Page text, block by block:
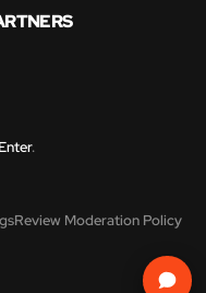
.
Review Moderation Policy